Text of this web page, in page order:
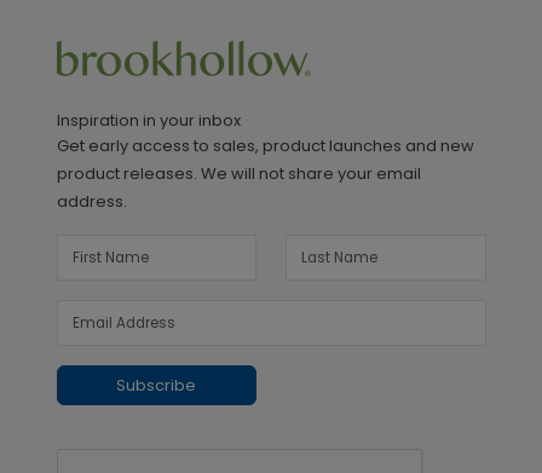
Inspiration in your inbox
Get early access to sales, product launches and new
product releases. We will not share your email
address.
Subscribe